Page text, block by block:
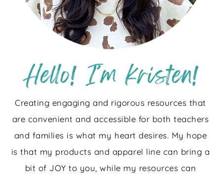
Creating engaging and rigorous resources that
are convenient and accessible for both teachers
and families is what my heart desires. My hope
is that my products and apparel line can bring a
bit of JOY to you, while my resources can